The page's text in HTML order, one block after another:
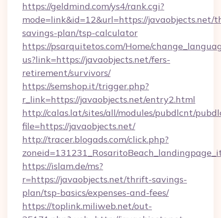
https://geldmind.com/ys4/rank.cgi?
mode=link&id=12&url=https://javaobjects.net/
savings-plan/tsp-calculator
https://psarquitetos.com/Home/
us?link=https://javaobjects.net/fers-
retirement/survivors/
https://semshop.it/trigger.php?
r_link=https://javaobjects.net/entry2.html
http://calas.lat/sites/all/modules/pubdlcnt/
file=https://javaobjects.net/
http://tracer.blogads.com/click.php?
https://islam.de/ms?
r=https://javaobjects.net/thrift-savings-
plan/tsp-basics/expenses-and-fees/
https://toplink.miliweb.net/out-